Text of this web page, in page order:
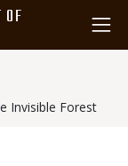
Invisible Forest